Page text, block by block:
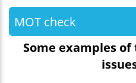
MOT check
Some examples